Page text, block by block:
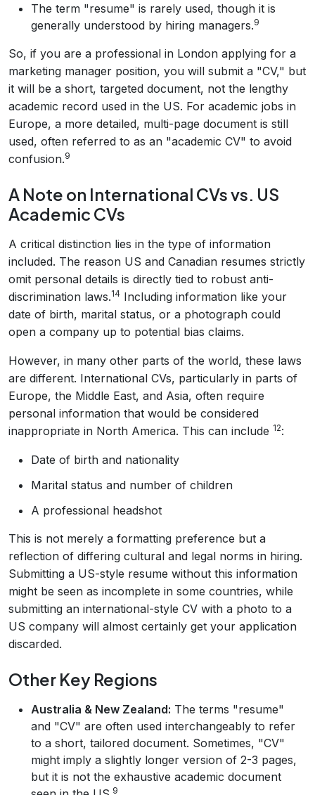
The term "resume" is rarely used, though it is
generally understood by hiring managers.9
So, if you are a professional in London applying for a
marketing manager position, you will submit a "CV," but
it will be a short, targeted document, not the lengthy
academic record used in the US. For academic jobs in
Europe, a more detailed, multi-page document is still
used, often referred to as an "academic CV" to avoid
confusion.9
A Note on International CVs vs. US
Academic CVs
A critical distinction lies in the type of information
included. The reason US and Canadian resumes strictly
omit personal details is directly tied to robust anti-
discrimination laws.14 Including information like your
date of birth, marital status, or a photograph could
open a company up to potential bias claims.
However, in many other parts of the world, these laws
are different. International CVs, particularly in parts of
Europe, the Middle East, and Asia, often require
personal information that would be considered
inappropriate in North America. This can include 12:
Date of birth and nationality
Marital status and number of children
A professional headshot
This is not merely a formatting preference but a
reflection of differing cultural and legal norms in hiring.
Submitting a US-style resume without this information
might be seen as incomplete in some countries, while
submitting an international-style CV with a photo to a
US company will almost certainly get your application
discarded.
Other Key Regions
Australia & New Zealand: The terms "resume"
and "CV" are often used interchangeably to refer
to a short, tailored document. Sometimes, "CV"
might imply a slightly longer version of 2-3 pages,
but it is not the exhaustive academic document
9